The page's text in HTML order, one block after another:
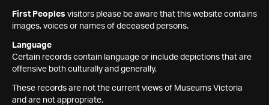
First Peoples visitors please be aware that this website contains
images, voices or names of deceased persons.
Language
Certain records contain language or include depictions that are
offensive both culturally and generally.
These records are not the current views of Museums Victoria
and are not appropriate.